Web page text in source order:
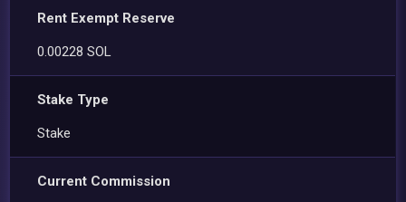
Rent Exempt Reserve
0.00228 SOL
Stake Type
Stake
Current Commission